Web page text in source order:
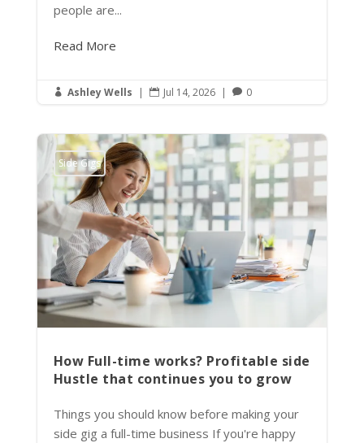
people are...
Read More
 Ashley Wells |  Jul 14, 2026 |  0
Side Gigs
How Full-time works? Profitable side
Hustle that continues you to grow
Things you should know before making your
side gig a full-time business If you're happy